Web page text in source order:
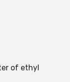
of ethyl